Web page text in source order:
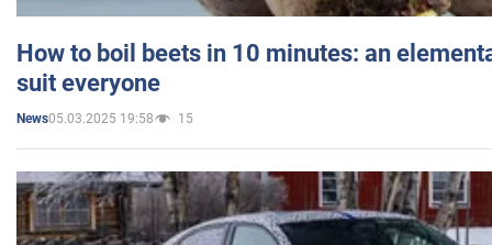
How to boil beets in 10 minutes: an
suit everyone
News05.03.2025 19:58 15